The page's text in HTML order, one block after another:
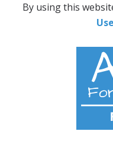
By using this